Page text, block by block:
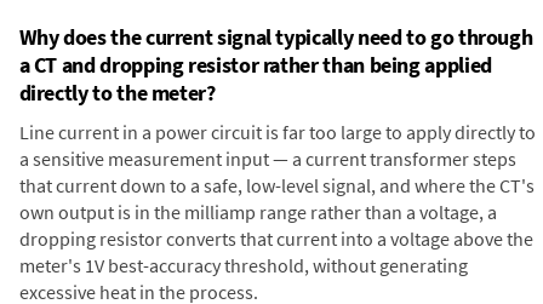
Why does the current signal typically need to go through
a CT and dropping resistor rather than being applied
directly to the meter?
Line current in a power circuit is far too large to apply directly to
a sensitive measurement input — a current transformer steps
that current down to a safe, low-level signal, and where the CT's
own output is in the milliamp range rather than a voltage, a
dropping resistor converts that current into a voltage above the
meter's 1V best-accuracy threshold, without generating
excessive heat in the process.